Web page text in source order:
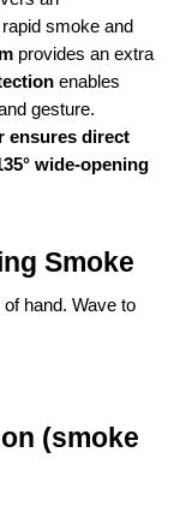
smoke and
provides an extra
enables
gesture.
ensures direct
wide-opening
Smoke
hand. Wave to
(smoke